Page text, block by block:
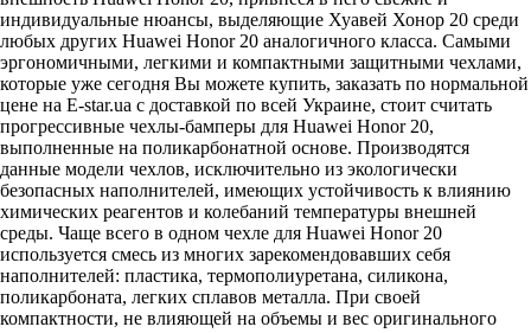
индивидуальные нюансы, выделяющие Хуавей Хонор 20 среди
любых других Huawei Honor 20 аналогичного класса. Самыми
эргономичными, легкими и компактными защитными чехлами,
которые уже сегодня Вы можете купить, заказать по нормальной
цене на E-star.ua с доставкой по всей Украине, стоит считать
прогрессивные чехлы-бамперы для Huawei Honor 20,
выполненные на поликарбонатной основе. Производятся
данные модели чехлов, исключительно из экологически
безопасных наполнителей, имеющих устойчивость к влиянию
химических реагентов и колебаний температуры внешней
среды. Чаще всего в одном чехле для Huawei Honor 20
используется смесь из многих зарекомендовавших себя
наполнителей: пластика, термополиуретана, силикона,
поликарбоната, легких сплавов металла. При своей
компактности, не влияющей на объемы и вес оригинального